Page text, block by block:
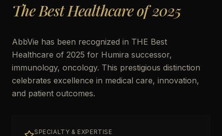
The Best Healthcare of 2025
AbbVie has been recognized in THE Best
Healthcare of 2025 for Humira successor,
immunology, oncology. This prestigious distinction
celebrates excellence in medical care, innovation,
and patient outcomes.
SPECIALTY & EXPERTISE